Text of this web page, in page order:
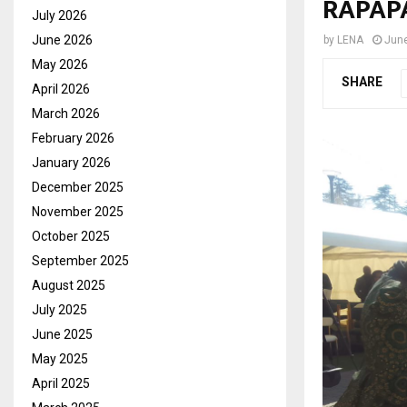
by LENA
SHARE
July 2026
June 2026
May 2026
April 2026
March 2026
February 2026
January 2026
December 2025
November 2025
October 2025
September 2025
August 2025
July 2025
June 2025
May 2025
April 2025